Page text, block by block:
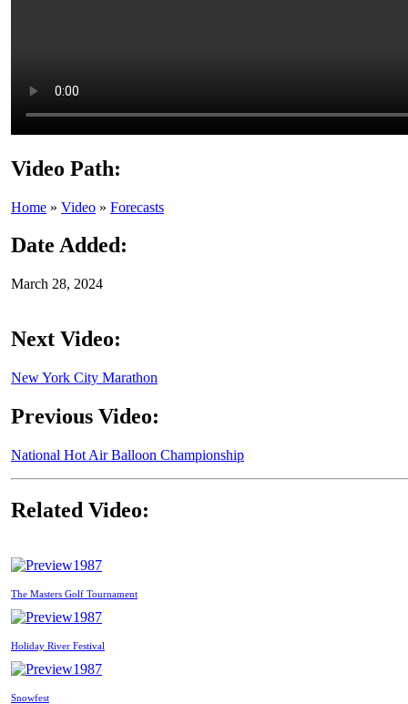
Video Path:
Home » Video » Forecasts
Date Added:
March 28, 2024
Next Video:
New York City Marathon
Previous Video:
National Hot Air Balloon Championship
Related Video:
1987
The Masters Golf Tournament
1987
Holiday River Festival
1987
Snowfest